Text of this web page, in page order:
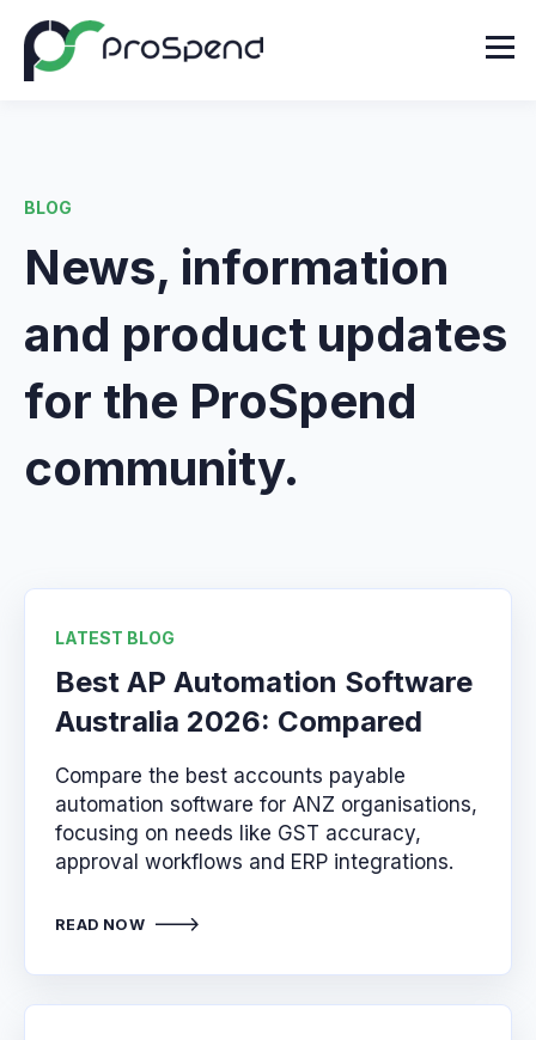
BLOG
News, information
and product updates
for the ProSpend
community.
LATEST BLOG
Best AP Automation Software
Australia 2026: Compared
Compare the best accounts payable
automation software for ANZ organisations,
focusing on needs like GST accuracy,
approval workflows and ERP integrations.
READ NOW